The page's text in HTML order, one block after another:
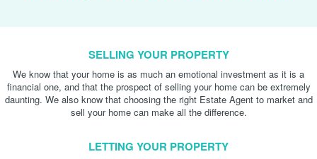
SELLING YOUR PROPERTY
We know that your home is as much an emotional investment as it is a
financial one, and that the prospect of selling your home can be extremely
daunting. We also know that choosing the right Estate Agent to market and
sell your home can make all the difference.
LETTING YOUR PROPERTY